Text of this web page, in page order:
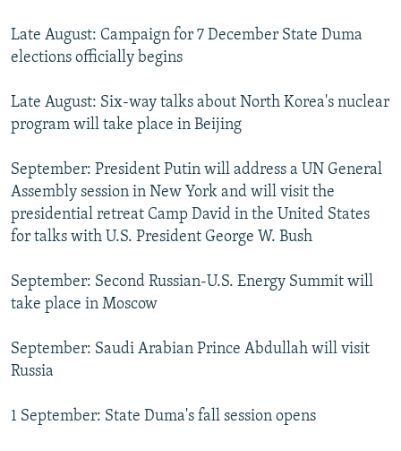
Late August: Campaign for 7 December State Duma
elections officially begins
Late August: Six-way talks about North Korea's nuclear
program will take place in Beijing
September: President Putin will address a UN General
Assembly session in New York and will visit the
presidential retreat Camp David in the United States
for talks with U.S. President George W. Bush
September: Second Russian-U.S. Energy Summit will
take place in Moscow
September: Saudi Arabian Prince Abdullah will visit
Russia
1 September: State Duma's fall session opens